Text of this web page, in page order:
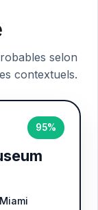
selon
contextuels.
95%